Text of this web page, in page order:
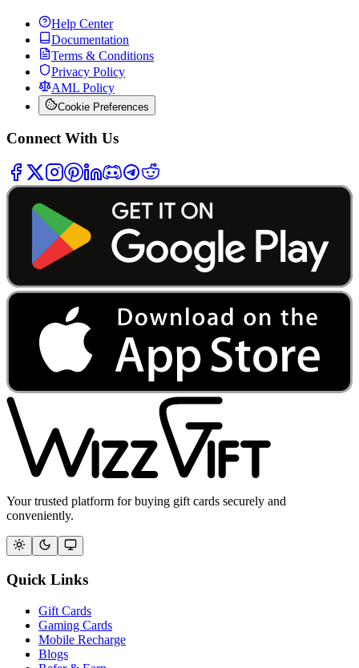
Help Center
Documentation
Terms & Conditions
Privacy Policy
AML Policy
Cookie Preferences
Connect With Us
Your trusted platform for buying gift cards securely and
conveniently.
Quick Links
Gift Cards
Gaming Cards
Mobile Recharge
Blogs